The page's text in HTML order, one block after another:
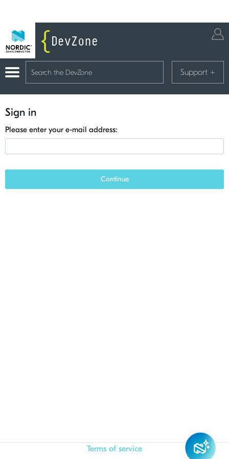
Support +
Sign in
Please enter your e-mail address:
Continue
Terms of service